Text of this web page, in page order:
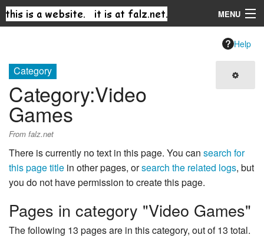
MENU
Help
Category
Category:Video
Games
From falz.net
There is currently no text in this page. You can search for
this page title in other pages, orsearch the related logs, but
you do not have permission to create this page.
Pages in category "Video Games"
The following 13 pages are in this category, out of 13 total.